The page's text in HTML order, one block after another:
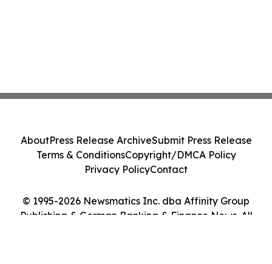
© 1995-2026 Newsmatics Inc. dba Affinity Group
Publishing & German Banking & Finance News. All
AboutPress Release ArchiveSubmit Press Release
Terms & ConditionsCopyright/DMCA Policy
Privacy PolicyContact